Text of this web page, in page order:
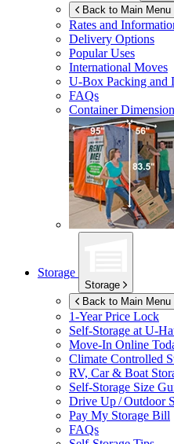
Back to Main Menu
Rates and
Delivery Options
Popular Uses
International Moves
U-Box Packing and
FAQs
Container
Storage
Storage
Back to Main Menu
1-Year Price Lock
Self-Storage at U-
Move-In Online
Climate Controlled
RV, Car & Boat
Self-Storage Size
Drive Up / Outdoor
Pay My Storage Bill
FAQs